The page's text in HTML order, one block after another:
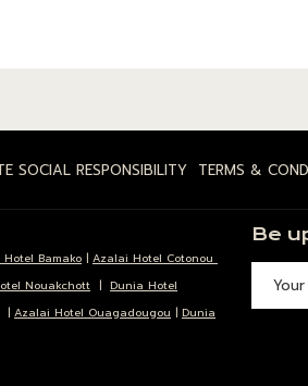
SOCIAL RESPONSIBILITY TERMS &
Bamako | Azalai Hotel Cotonou
Nouakchott | Dunia Hotel
| Azalai Hotel Ouagadougou | Dunia
Be